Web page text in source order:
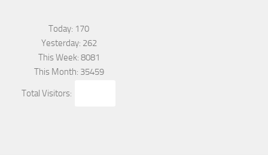
Today: 170
Yesterday: 262
This Week: 8081
This Month: 35459
Total Visitors: